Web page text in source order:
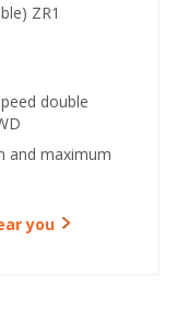
ZR1
double
and maximum
you